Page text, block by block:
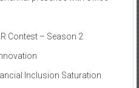
Contest – Season 2​
Inclusion Saturation